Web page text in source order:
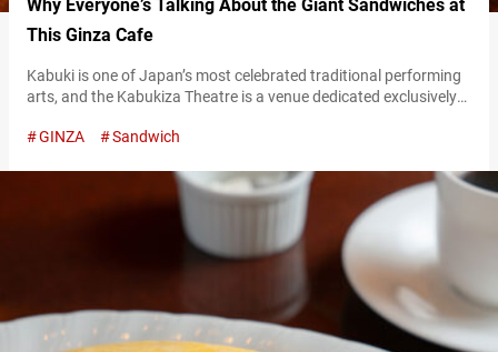
Why Everyone’s Talking About the Giant Sandwiches at
This Ginza Cafe
Kabuki is one of Japan’s most celebrated traditional performing
arts, and the Kabukiza Theatre is a venue dedicated exclusively
kabuki culture since the Meiji era—is a retro kissaten (Japanese-
American.” Kissaten differ from modern cafes that serve trendy
GINZA Sandwich